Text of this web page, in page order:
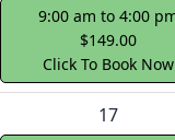
9:00 am to 4:00
$149.00
Click To Book Now
17